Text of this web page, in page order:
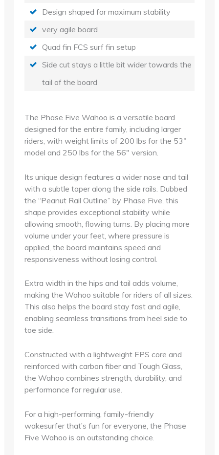
Design shaped for maximum stability
very agile board
Quad fin FCS surf fin setup
Side cut stays a little bit wider towards the
tail of the board
The Phase Five Wahoo is a versatile board
designed for the entire family, including larger
riders, with weight limits of 200 lbs for the 53"
model and 250 lbs for the 56" version.
Its unique design features a wider nose and tail
with a subtle taper along the side rails. Dubbed
the “Peanut Rail Outline” by Phase Five, this
shape provides exceptional stability while
allowing smooth, flowing turns. By placing more
volume under your feet, where pressure is
applied, the board maintains speed and
responsiveness without losing control.
Extra width in the hips and tail adds volume,
making the Wahoo suitable for riders of all sizes.
This also helps the board stay fast and agile,
enabling seamless transitions from heel side to
toe side.
Constructed with a lightweight EPS core and
reinforced with carbon fiber and Tough Glass,
the Wahoo combines strength, durability, and
performance for regular use.
For a high-performing, family-friendly
wakesurfer that’s fun for everyone, the Phase
Five Wahoo is an outstanding choice.